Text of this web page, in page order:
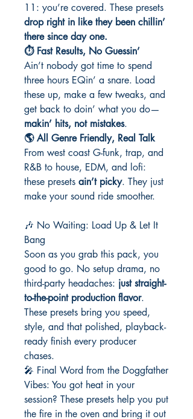
11: you’re covered. These presets
drop right in like they been chillin’
there since day one.
⏱️ Fast Results, No Guessin’
Ain’t nobody got time to spend
three hours EQin’ a snare. Load
these up, make a few tweaks, and
get back to doin’ what you do—
makin’ hits, not mistakes.
🌎 All Genre Friendly, Real Talk
From west coast G-funk, trap, and
R&B to house, EDM, and lofi:
these presets ain’t picky. They just
make your sound ride smoother.
🎶 No Waiting: Load Up & Let It
Bang
Soon as you grab this pack, you
good to go. No setup drama, no
third-party headaches: just straight-
to-the-point production flavor.
These presets bring you speed,
style, and that polished, playback-
ready finish every producer
chases.
🎤 Final Word from the Doggfather
Vibes: You got heat in your
session? These presets help you put
the fire in the oven and bring it out